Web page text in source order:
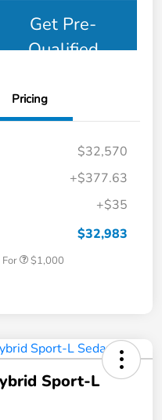
Get Pre-
Qualified
Pricing
$32,570
+$377.63
+$35
$32,983
$1,000
Sport-L